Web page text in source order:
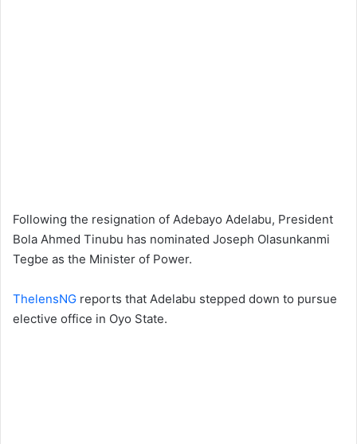
Following the resignation of Adebayo Adelabu, President
Bola Ahmed Tinubu has nominated Joseph Olasunkanmi
Tegbe as the Minister of Power.
ThelensNG reports that Adelabu stepped down to pursue
elective office in Oyo State.